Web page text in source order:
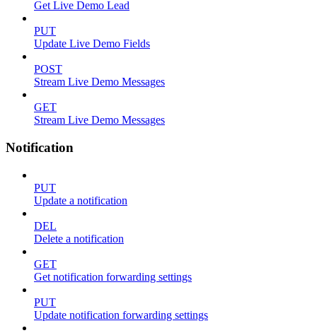
Get Live Demo Lead
PUT
Update Live Demo Fields
POST
Stream Live Demo Messages
GET
Stream Live Demo Messages
Notification
PUT
Update a notification
DEL
Delete a notification
GET
Get notification forwarding settings
PUT
Update notification forwarding settings